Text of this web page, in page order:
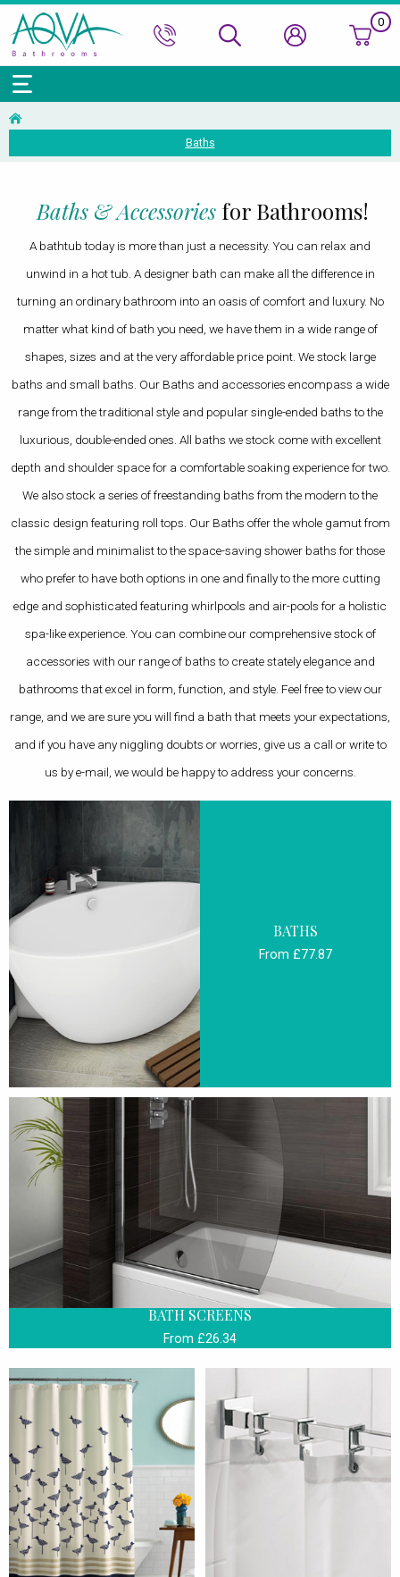
0
Bath Ranges
Basins
Toilets & Bidets
Shower Doors
Accessories
Showers
Basin Taps
Kitchen Taps
Bathroom Vanity
Towel Rails
Kitchen Sinks
Top Selling Brands Under This Category
Bathroom Accessories
Wall & Floor Tiles
Baths
Baths & Accessoriesfor Bathrooms!
A bathtub today is more than just a necessity. You can relax and
unwind in a hot tub. A designer bath can make all the difference in
turning an ordinary bathroom into an oasis of comfort and luxury. No
matter what kind of bath you need, we have them in a wide range of
shapes, sizes and at the very affordable price point. We stock large
baths and small baths. Our Baths and accessories encompass a wide
range from the traditional style and popular single-ended baths to the
luxurious, double-ended ones. All baths we stock come with excellent
depth and shoulder space for a comfortable soaking experience for two.
We also stock a series of freestanding baths from the modern to the
classic design featuring roll tops. Our Baths offer the whole gamut from
the simple and minimalist to the space-saving shower baths for those
who prefer to have both options in one and finally to the more cutting
edge and sophisticated featuring whirlpools and air-pools for a holistic
spa-like experience. You can combine our comprehensive stock of
accessories with our range of baths to create stately elegance and
bathrooms that excel in form, function, and style. Feel free to view our
range, and we are sure you will find a bath that meets your expectations,
and if you have any niggling doubts or worries, give us a call or write to
us by e-mail, we would be happy to address your concerns.
BATHS
From £77.87
BATH SCREENS
From £26.34